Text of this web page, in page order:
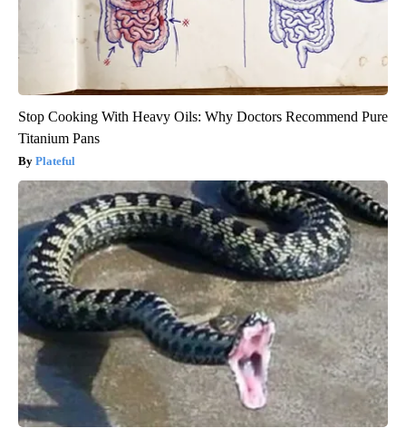
Stop Cooking With Heavy Oils: Why Doctors Recommend Pure
Titanium Pans
Plateful